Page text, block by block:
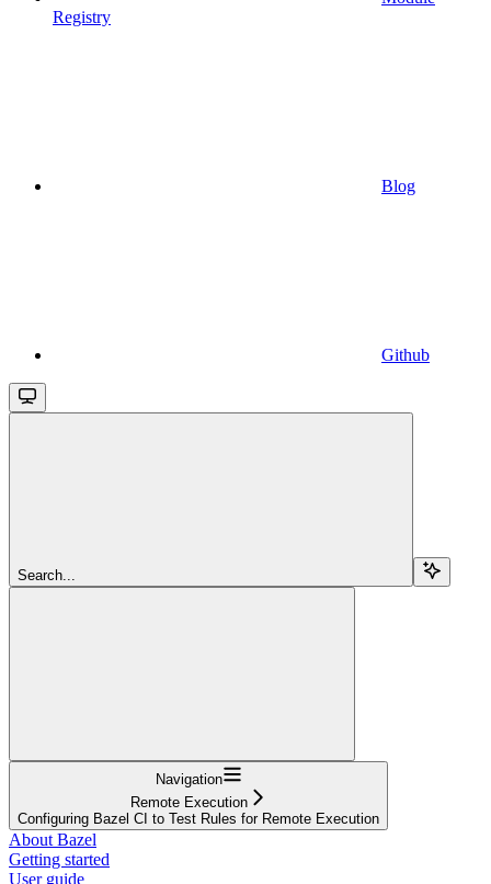
Registry
Blog
Github
Search...
Navigation
Remote Execution
Configuring Bazel CI to Test Rules for Remote Execution
About Bazel
Getting started
User guide